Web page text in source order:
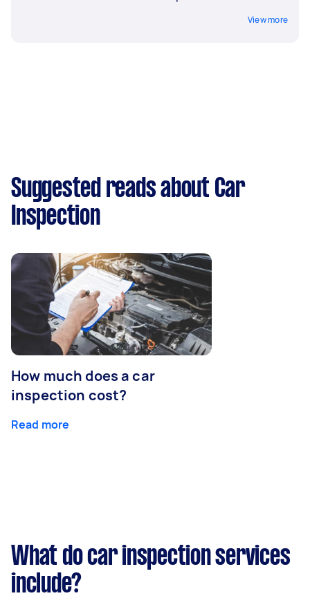
View more
Suggested reads about Car
Inspection
How much does a car
inspection cost?
Read more
What do car inspection services
include?